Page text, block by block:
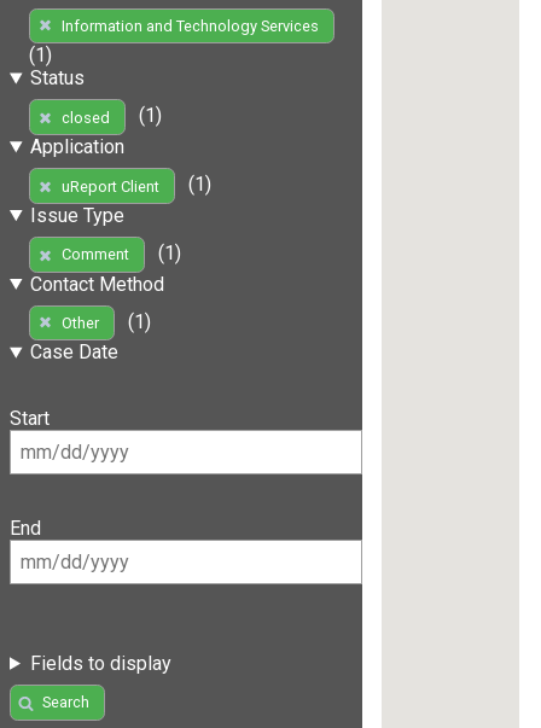
Information and Technology Services
(1)
Status
closed
(1)
Application
uReport Client
(1)
Issue Type
Comment
(1)
Contact Method
Other
(1)
Case Date
Start
End
Fields to display
Search